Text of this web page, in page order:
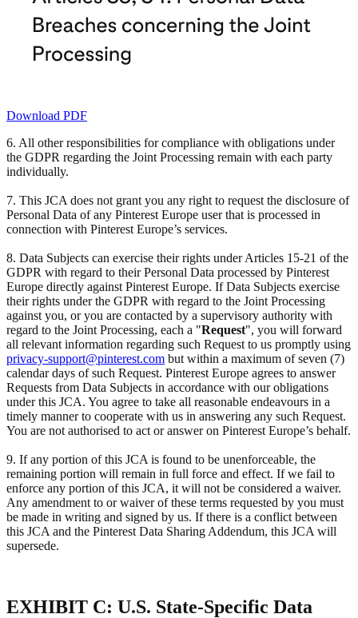
Download PDF
6. All other responsibilities for compliance with obligations under
the GDPR regarding the Joint Processing remain with each party
individually.
7. This JCA does not grant you any right to request the disclosure of
Personal Data of any Pinterest Europe user that is processed in
connection with Pinterest Europe’s services.
8. Data Subjects can exercise their rights under Articles 15-21 of the
GDPR with regard to their Personal Data processed by Pinterest
Europe directly against Pinterest Europe. If Data Subjects exercise
their rights under the GDPR with regard to the Joint Processing
against you, or you are contacted by a supervisory authority with
regard to the Joint Processing, each a "Request", you will forward
all relevant information regarding such Request to us promptly using
privacy-support@pinterest.com but within a maximum of seven (7)
calendar days of such Request. Pinterest Europe agrees to answer
Requests from Data Subjects in accordance with our obligations
under this JCA. You agree to take all reasonable endeavours in a
timely manner to cooperate with us in answering any such Request.
You are not authorised to act or answer on Pinterest Europe’s behalf.
9. If any portion of this JCA is found to be unenforceable, the
remaining portion will remain in full force and effect. If we fail to
enforce any portion of this JCA, it will not be considered a waiver.
Any amendment to or waiver of these terms requested by you must
be made in writing and signed by us. If there is a conflict between
this JCA and the Pinterest Data Sharing Addendum, this JCA will
supersede.
EXHIBIT C: U.S. State-Specific Data